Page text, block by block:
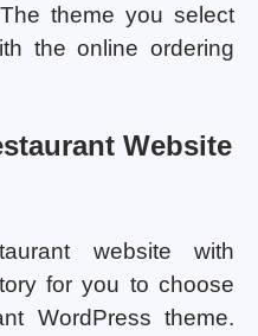
theme you select
the online ordering
Website
website with
for you to choose
WordPress theme.